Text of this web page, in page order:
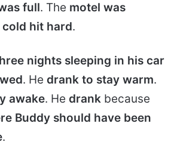
full. The motel was
cold hit hard.
nights sleeping in his car
. He drank to stay warm.
awake. He drank because
Buddy should have been
.